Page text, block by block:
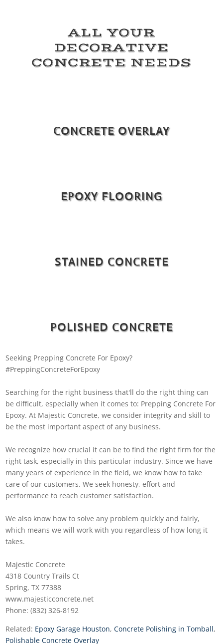
ALL YOUR
DECORATIVE
CONCRETE NEEDS
CONCRETE OVERLAY
EPOXY FLOORING
STAINED CONCRETE
POLISHED CONCRETE
Seeking Prepping Concrete For Epoxy?
#PreppingConcreteForEpoxy
Searching for the right business that'll do the right thing can
be difficult, especially when it comes to: Prepping Concrete For
Epoxy. At Majestic Concrete, we consider integrity and skill to
be the most important aspect of any business.
We recognize how crucial it can be to find the right firm for the
right task, especially in this particular industry. Since we have
many years of experience in the field, we know how to take
care of our customers. We seek honesty, effort and
performance to reach customer satisfaction.
We also know how to solve any problem quickly and fairly,
which means we will work with you regardless of how long it
takes.
Majestic Concrete
4318 Country Trails Ct
Spring, TX 77388
www.majesticconcrete.net
Phone: (832) 326-8192
Related: Epoxy Garage Houston,Concrete Polishing in Tomball,
Polishable Concrete Overlay